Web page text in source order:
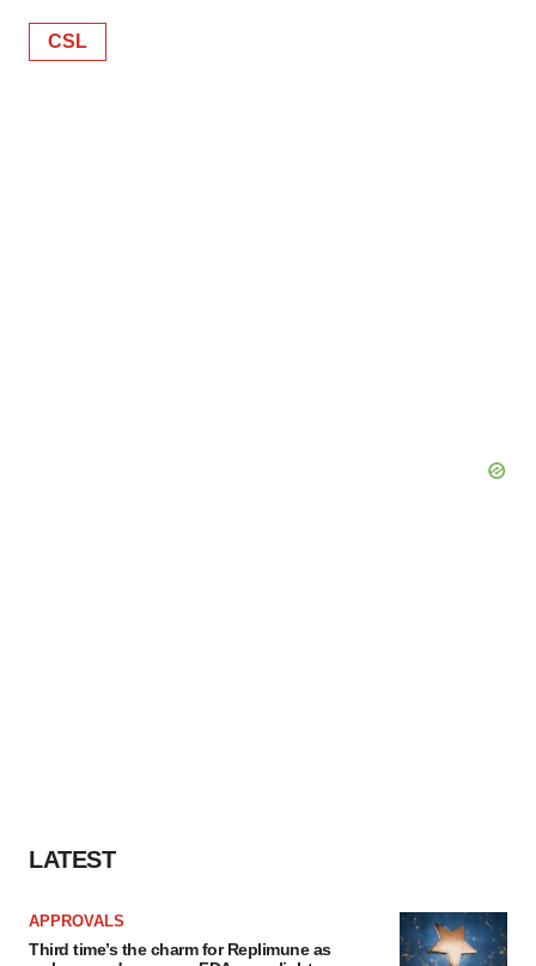
CSL
LATEST
APPROVALS
Third time’s the charm for Replimune as